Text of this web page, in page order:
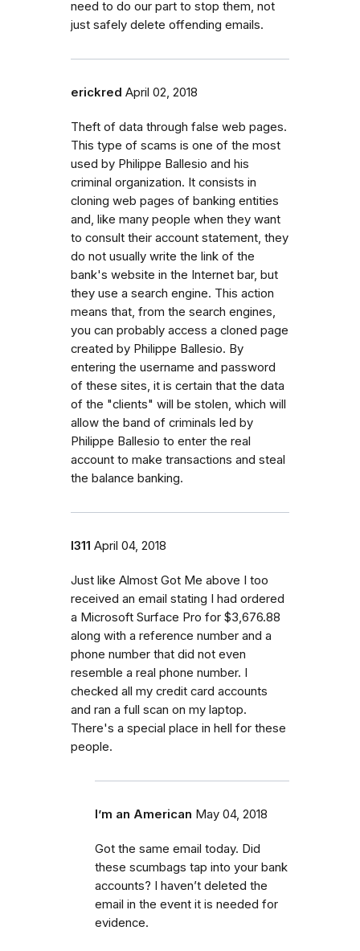
need to do our part to stop them, not
just safely delete offending emails.
erickred April 02, 2018
Theft of data through false web pages.
This type of scams is one of the most
used by Philippe Ballesio and his
criminal organization. It consists in
cloning web pages of banking entities
and, like many people when they want
to consult their account statement, they
do not usually write the link of the
bank's website in the Internet bar, but
they use a search engine. This action
means that, from the search engines,
you can probably access a cloned page
created by Philippe Ballesio. By
entering the username and password
of these sites, it is certain that the data
of the "clients" will be stolen, which will
allow the band of criminals led by
Philippe Ballesio to enter the real
account to make transactions and steal
the balance banking.
l311 April 04, 2018
Just like Almost Got Me above I too
received an email stating I had ordered
a Microsoft Surface Pro for $3,676.88
along with a reference number and a
phone number that did not even
resemble a real phone number. I
checked all my credit card accounts
and ran a full scan on my laptop.
There's a special place in hell for these
people.
I’m an American May 04, 2018
Got the same email today. Did
these scumbags tap into your bank
accounts? I haven’t deleted the
email in the event it is needed for
evidence.